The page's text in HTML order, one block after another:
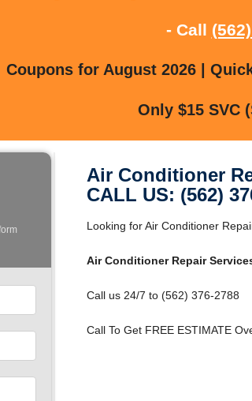
- Call
Coupons for August 2026 |
Only $15 SVC
Air Conditioner
CALL US: (562)
Looking for Air Conditioner
Air Conditioner Repair
Call us 24/7 to (562) 376-2788
Call To Get FREE ESTIMATE